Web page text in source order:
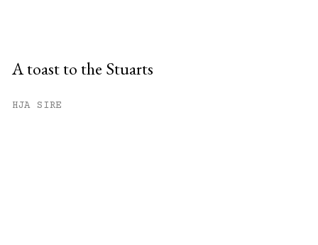
A toast to the Stuarts
HJA SIRE